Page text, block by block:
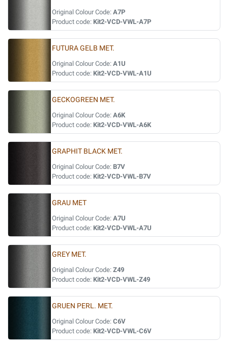
Original Colour Code: A7P
Product code: Kit2-VCD-VWL-A7P
FUTURA GELB MET.
Original Colour Code: A1U
Product code: Kit2-VCD-VWL-A1U
GECKOGREEN MET.
Original Colour Code: A6K
Product code: Kit2-VCD-VWL-A6K
GRAPHIT BLACK MET.
Original Colour Code: B7V
Product code: Kit2-VCD-VWL-B7V
GRAU MET
Original Colour Code: A7U
Product code: Kit2-VCD-VWL-A7U
GREY MET.
Original Colour Code: Z49
Product code: Kit2-VCD-VWL-Z49
GRUEN PERL. MET.
Original Colour Code: C6V
Product code: Kit2-VCD-VWL-C6V